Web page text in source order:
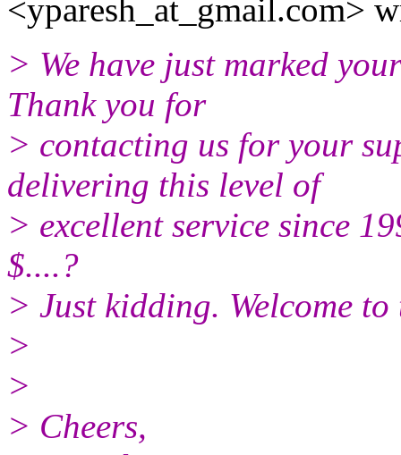
<yparesh_at_gmail.com>
> We have just marked
Thank you for
> contacting us for your
delivering this level of
> excellent service since
$....?
> Just kidding. Welcome
>
>
> Cheers,